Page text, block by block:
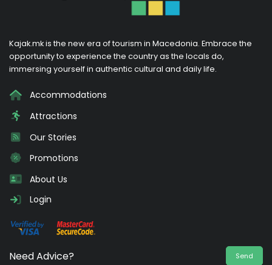
Kajak.mk is the new era of tourism in Macedonia. Embrace the
opportunity to experience the country as the locals do,
immersing yourself in authentic cultural and daily life.
Accommodations
Attractions
Our Stories
Promotions
About Us
Login
Need Advice? Send